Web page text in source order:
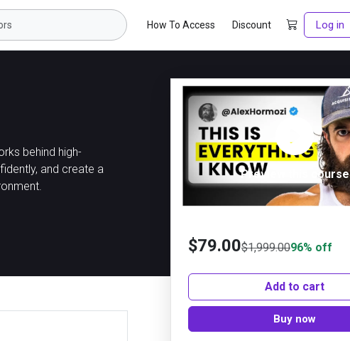
How To Access Discount Log in
behind high-
and create a
Preview this course
$79.00$1,999.0096% off
Add to cart
Buy now